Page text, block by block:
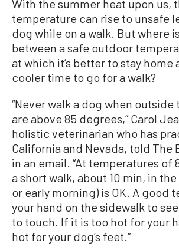
With the summer heat upon us,
temperature can rise to unsafe
dog while on a walk. But where
between a safe outdoor
at which it’s better to stay home
cooler time to go for a walk?
“Never walk a dog when
are above 85 degrees,” Carol
holistic veterinarian who has
California and Nevada, told The
in an email. “At temperatures of
a short walk, about 10 min, in
or early morning) is OK. A good
your hand on the sidewalk to
to touch. If it is too hot for your
hot for your dog’s feet.”